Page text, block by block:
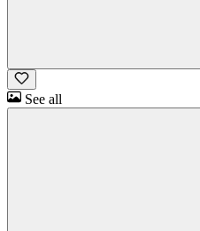
See all